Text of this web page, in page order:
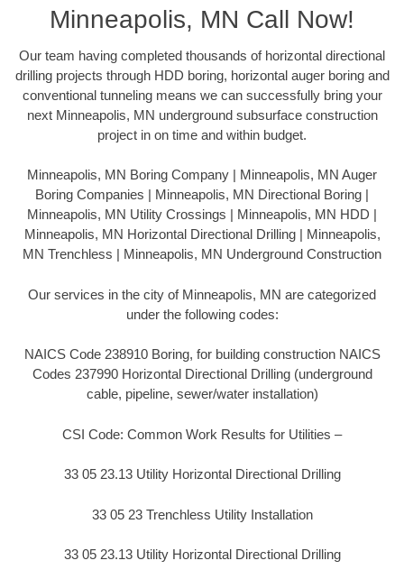
Minneapolis, MN Call Now!
Our team having completed thousands of horizontal directional
drilling projects through HDD boring, horizontal auger boring and
conventional tunneling means we can successfully bring your
next Minneapolis, MN underground subsurface construction
project in on time and within budget.
Minneapolis, MN Boring Company | Minneapolis, MN Auger
Boring Companies | Minneapolis, MN Directional Boring |
Minneapolis, MN Utility Crossings | Minneapolis, MN HDD |
Minneapolis, MN Horizontal Directional Drilling | Minneapolis,
MN Trenchless | Minneapolis, MN Underground Construction
Our services in the city of Minneapolis, MN are categorized
under the following codes:
NAICS Code 238910 Boring, for building construction NAICS
Codes 237990 Horizontal Directional Drilling (underground
cable, pipeline, sewer/water installation)
CSI Code: Common Work Results for Utilities –
33 05 23.13 Utility Horizontal Directional Drilling
33 05 23 Trenchless Utility Installation
33 05 23.13 Utility Horizontal Directional Drilling